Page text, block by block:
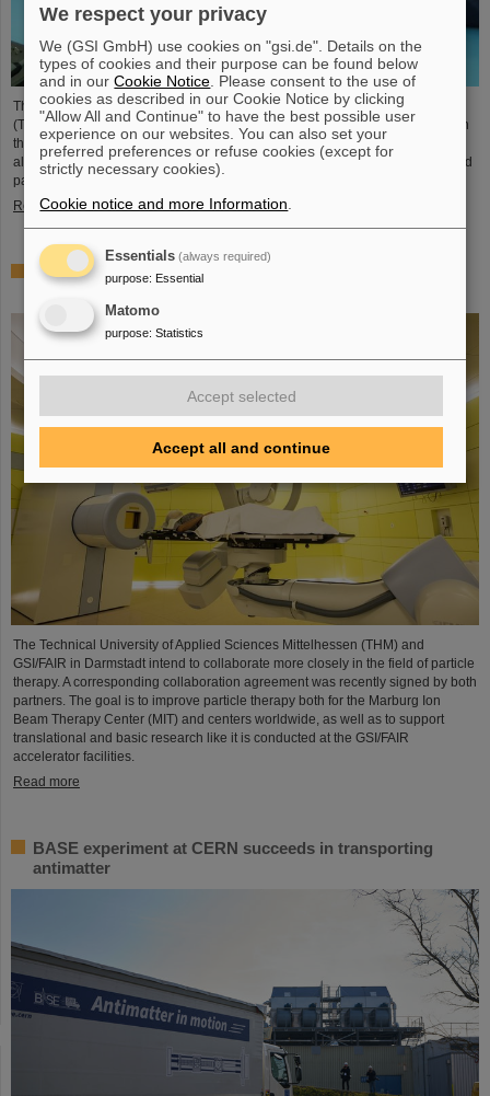
The student space association TU Darmstadt Space Technology e.V.
(TUDSaT) has successfully completed the assembly of the TRACE satellite in
the cleanroom environment of GSI/FAIR’s detector laboratory. The satellite
also carries detectors from GSI/FAIR, which are designed to measure charged
particles in orbit.
Read more
Collaboration in research and application of particle
The Technical University of Applied Sciences Mittelhessen (THM) and
GSI/FAIR in Darmstadt intend to collaborate more closely in the field of particle
therapy. A corresponding collaboration agreement was recently signed by both
partners. The goal is to improve particle therapy both for the Marburg Ion
Beam Therapy Center (MIT) and centers worldwide, as well as to support
translational and basic research like it is conducted at the GSI/FAIR
accelerator facilities.
Read more
BASE experiment at CERN succeeds in transporting
antimatter
We respect your privacy
We (GSI GmbH) use cookies on "gsi.de". Details on the
types of cookies and their purpose can be found below
and in ourCookie Notice . Please consent to the use of
cookies as described in our Cookie Notice by clicking
"Allow All and Continue" to have the best possible user
experience on our websites. You can also set your
preferred preferences or refuse cookies (except for
strictly necessary cookies).
Cookie notice and more Information
Essentials (always required)
purpose: Essential
Matomo
purpose: Statistics
Accept selected
Accept all and continue